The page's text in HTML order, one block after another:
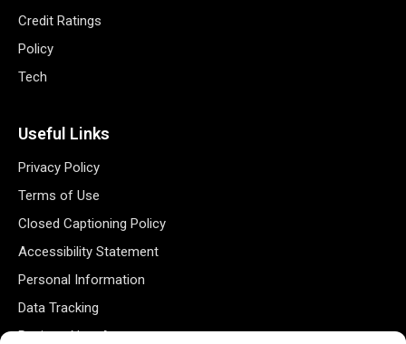
Credit Ratings
Policy
Tech
Useful Links
Privacy Policy
Terms of Use
Closed Captioning Policy
Accessibility Statement
Personal Information
Data Tracking
Register New Account